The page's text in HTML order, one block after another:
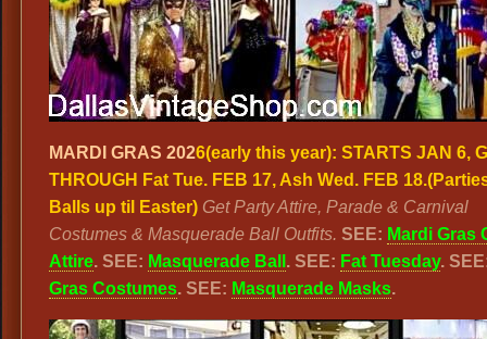
MARDI GRAS 2026(early this year): STARTS JAN 6,
THROUGH Fat Tue. FEB 17, Ash Wed. FEB 18.
Balls up til Easter) Get Party Attire, Parade & Carnival
Costumes & Masquerade Ball Outfits. SEE: Mardi Gras
Attire. SEE: Masquerade Ball . SEE: Fat Tuesday.
Gras Costumes. SEE: Masquerade Masks.